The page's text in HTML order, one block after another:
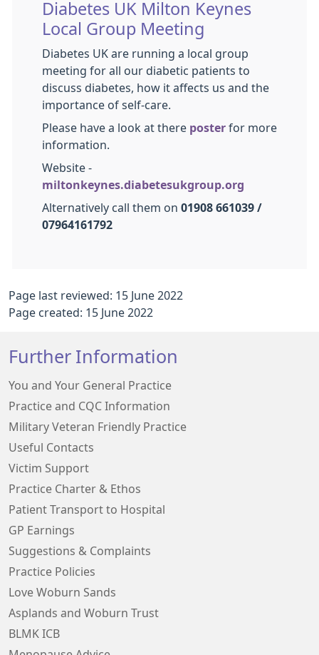
Diabetes UK Milton Keynes
Local Group Meeting
Diabetes UK are running a local group
meeting for all our diabetic patients to
discuss diabetes, how it affects us and the
importance of self-care.
Please have a look at there poster for more
information.
Website -
miltonkeynes.diabetesukgroup.org
Alternatively call them on 01908 661039 /
07964161792
Page last reviewed: 15 June 2022
Page created: 15 June 2022
Further Information
You and Your General Practice
Practice and CQC Information
Military Veteran Friendly Practice
Useful Contacts
Victim Support
Practice Charter & Ethos
Patient Transport to Hospital
GP Earnings
Suggestions & Complaints
Practice Policies
Love Woburn Sands
Asplands and Woburn Trust
BLMK ICB